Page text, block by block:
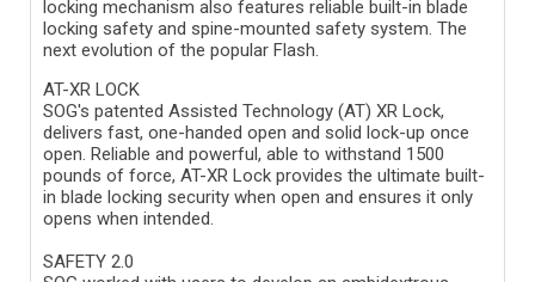
locking mechanism also features reliable built-in blade
locking safety and spine-mounted safety system. The
next evolution of the popular Flash.
AT-XR LOCK
SOG's patented Assisted Technology (AT) XR Lock,
delivers fast, one-handed open and solid lock-up once
open. Reliable and powerful, able to withstand 1500
pounds of force, AT-XR Lock provides the ultimate built-
in blade locking security when open and ensures it only
opens when intended.
SAFETY 2.0